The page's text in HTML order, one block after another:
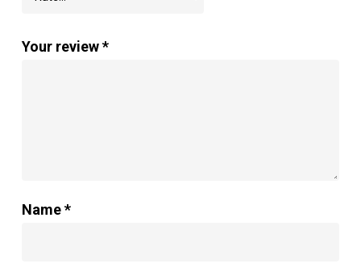
Your review*
Name*